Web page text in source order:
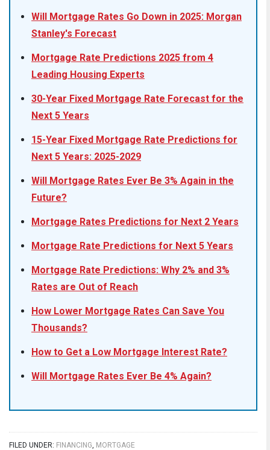
Will Mortgage Rates Go Down in 2025: Morgan
Stanley's Forecast
Mortgage Rate Predictions 2025 from 4
Leading Housing Experts
30-Year Fixed Mortgage Rate Forecast for the
Next 5 Years
15-Year Fixed Mortgage Rate Predictions for
Next 5 Years: 2025-2029
Will Mortgage Rates Ever Be 3% Again in the
Future?
Mortgage Rates Predictions for Next 2 Years
Mortgage Rate Predictions for Next 5 Years
Mortgage Rate Predictions: Why 2% and 3%
Rates are Out of Reach
How Lower Mortgage Rates Can Save You
Thousands?
How to Get a Low Mortgage Interest Rate?
Will Mortgage Rates Ever Be 4% Again?
FILED UNDER: FINANCING, MORTGAGE